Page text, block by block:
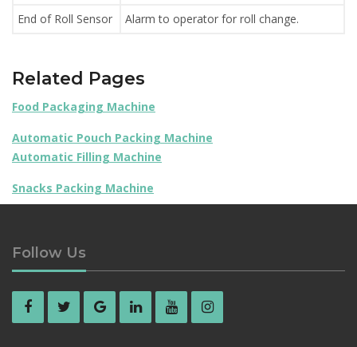
End of Roll Sensor Alarm to operator for roll change.
Related Pages
Food Packaging Machine
Automatic Pouch Packing Machine
Automatic Filling Machine
Snacks Packing Machine
Follow Us